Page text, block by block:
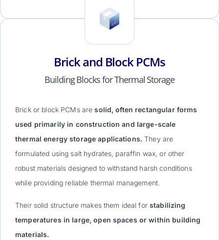
Brick and Block PCMs
Building Blocks for Thermal Storage
Brick or block PCMs are solid, often rectangular forms
used primarily in construction and large-scale
thermal energy storage applications. They are
formulated using salt hydrates, paraffin wax, or other
robust materials designed to withstand harsh conditions
while providing reliable thermal management.
Their solid structure makes them ideal for stabilizing
temperatures in large, open spaces or within building
materials.